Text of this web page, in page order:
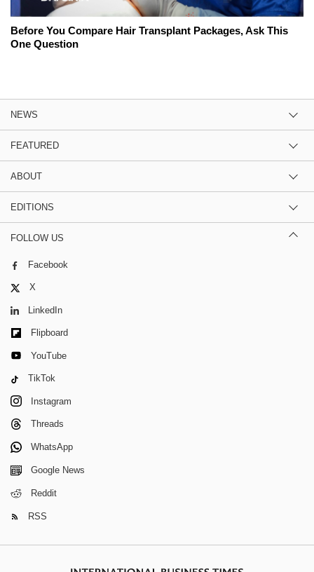
Before You Compare Hair Transplant Packages, Ask This
One Question
NEWS
FEATURED
ABOUT
EDITIONS
FOLLOW US
Facebook
X
LinkedIn
Flipboard
YouTube
TikTok
Instagram
Threads
WhatsApp
Google News
Reddit
RSS